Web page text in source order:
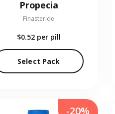
Propecia
Finasteride
$0.52 per pill
Select Pack
-20%